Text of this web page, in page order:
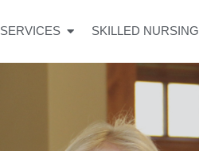
SERVICES SKILLED NURSING